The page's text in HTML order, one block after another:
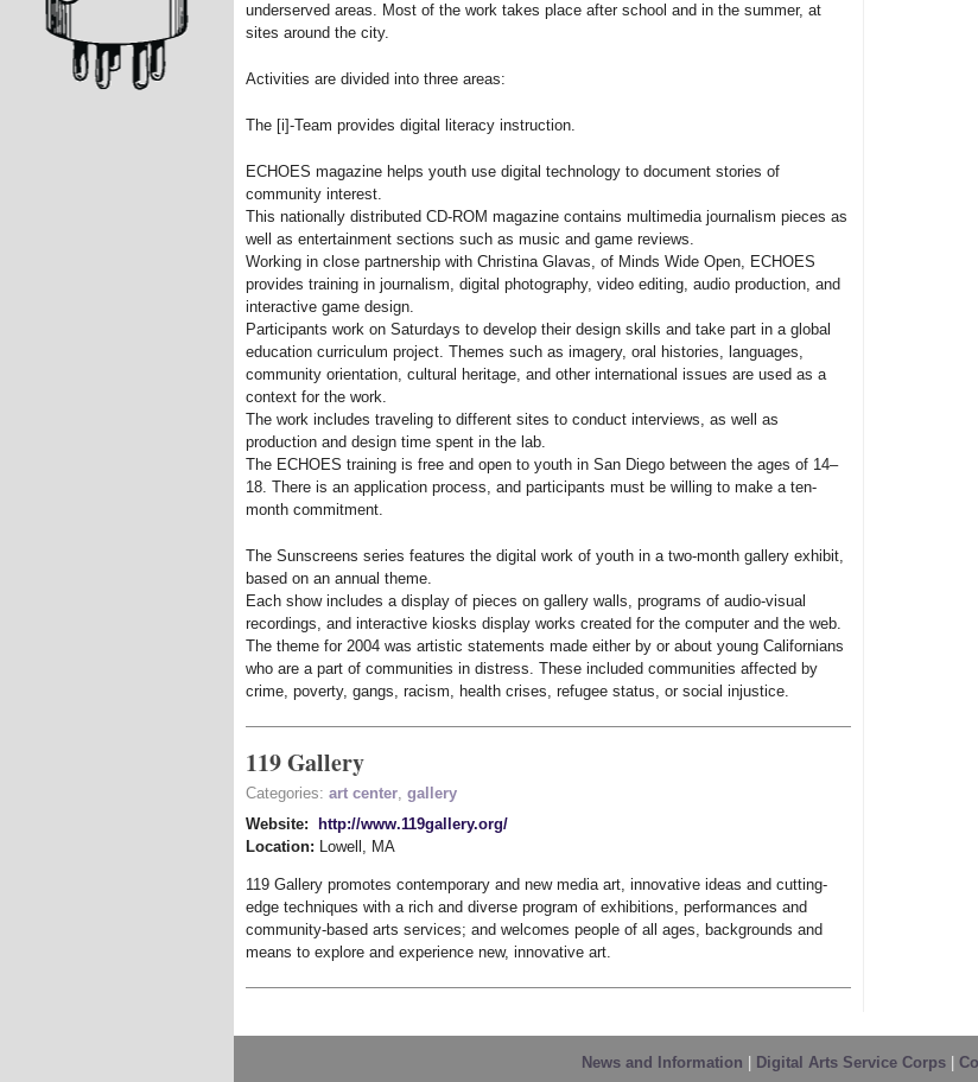
underserved areas. Most of the work takes place after school and in the summer, at
sites around the city.
Activities are divided into three areas:
The [i]-Team provides digital literacy instruction.
ECHOES magazine helps youth use digital technology to document stories of
community interest.
This nationally distributed CD-ROM magazine contains multimedia journalism pieces as
well as entertainment sections such as music and game reviews.
Working in close partnership with Christina Glavas, of Minds Wide Open, ECHOES
provides training in journalism, digital photography, video editing, audio production, and
interactive game design.
Participants work on Saturdays to develop their design skills and take part in a global
education curriculum project. Themes such as imagery, oral histories, languages,
community orientation, cultural heritage, and other international issues are used as a
context for the work.
The work includes traveling to different sites to conduct interviews, as well as
production and design time spent in the lab.
The ECHOES training is free and open to youth in San Diego between the ages of 14–
18. There is an application process, and participants must be willing to make a ten-
month commitment.
The Sunscreens series features the digital work of youth in a two-month gallery exhibit,
based on an annual theme.
Each show includes a display of pieces on gallery walls, programs of audio-visual
recordings, and interactive kiosks display works created for the computer and the web.
The theme for 2004 was artistic statements made either by or about young Californians
who are a part of communities in distress. These included communities affected by
crime, poverty, gangs, racism, health crises, refugee status, or social injustice.
119 Gallery
Categories: art center gallery
Website:
http://www.119gallery.org/
Location: Lowell MA
119 Gallery promotes contemporary and new media art, innovative ideas and cutting-
edge techniques with a rich and diverse program of exhibitions, performances and
community-based arts services; and welcomes people of all ages, backgrounds and
means to explore and experience new, innovative art.
News and Information Digital Arts Service Corps|